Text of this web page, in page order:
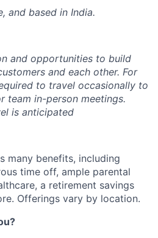
and based in India.
and opportunities to build
and each other. For
to travel occasionally to
team in-person meetings.
is anticipated
many benefits, including
time off, ample parental
a retirement savings
Offerings vary by location.